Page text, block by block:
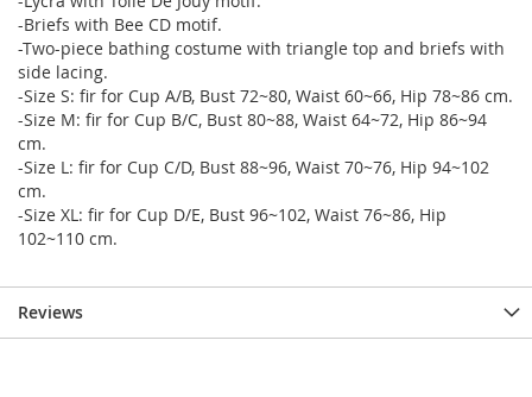
-Briefs with Bee CD motif.
-Two-piece bathing costume with triangle top and briefs with
side lacing.
-Size S: fir for Cup A/B, Bust 72~80, Waist 60~66, Hip 78~86 cm.
-Size M: fir for Cup B/C, Bust 80~88, Waist 64~72, Hip 86~94
cm.
-Size L: fir for Cup C/D, Bust 88~96, Waist 70~76, Hip 94~102
cm.
-Size XL: fir for Cup D/E, Bust 96~102, Waist 76~86, Hip
102~110 cm.
Reviews